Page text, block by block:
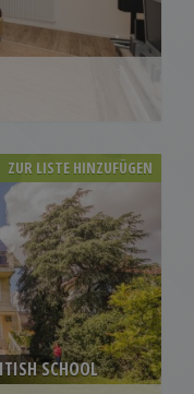
ZUR LISTE HINZUFÜGEN
SCHOOL